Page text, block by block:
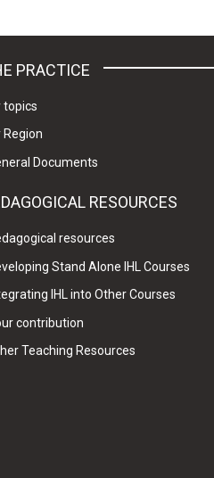
PRACTICE
topics
Region
Documents
RESOURCES
resources
Stand Alone IHL Courses
IHL into Other Courses
contribution
Teaching Resources